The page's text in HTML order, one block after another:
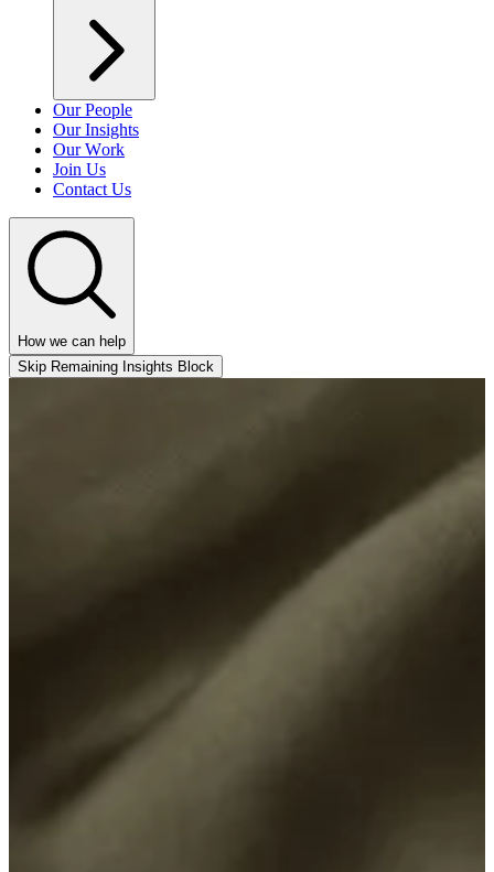
Our People
Our Insights
Our Work
Join Us
Contact Us
How we can help
Skip Remaining Insights Block